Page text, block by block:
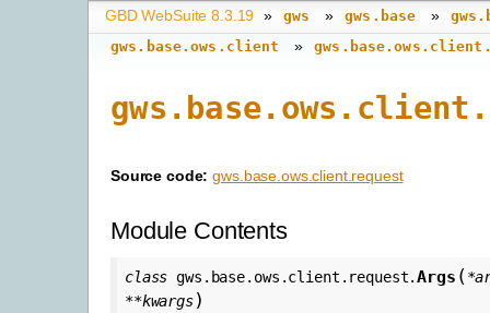
GBD WebSuite 8.3.19 » gws » gws.base »
gws.base.ows.client
»
Source code: gws.base.ows.client.request
Module Contents
class gws.base.ows.client.request.Args (*
**kwargs)